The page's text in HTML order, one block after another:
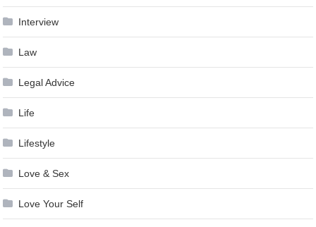
Interview
Law
Legal Advice
Life
Lifestyle
Love & Sex
Love Your Self